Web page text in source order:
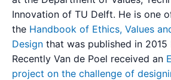
Innovation of TU Delft. He is one
the Handbook of Ethics, Values
Design that was published in 2015
Recently Van de Poel received an
project on the challenge of